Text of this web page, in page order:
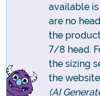
available
are no
the
7/8 head.
the sizing
the
(AI